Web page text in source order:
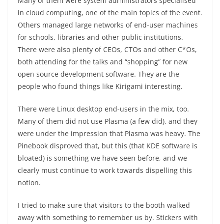
in cloud computing, one of the main topics of the event.
Others managed large networks of end-user machines
for schools, libraries and other public institutions.
There were also plenty of CEOs, CTOs and other C*Os,
both attending for the talks and “shopping” for new
open source development software. They are the
people who found things like Kirigami interesting.
There were Linux desktop end-users in the mix, too.
Many of them did not use Plasma (a few did), and they
were under the impression that Plasma was heavy. The
Pinebook disproved that, but this (that KDE software is
bloated) is something we have seen before, and we
clearly must continue to work towards dispelling this
notion.
I tried to make sure that visitors to the booth walked
away with something to remember us by. Stickers with